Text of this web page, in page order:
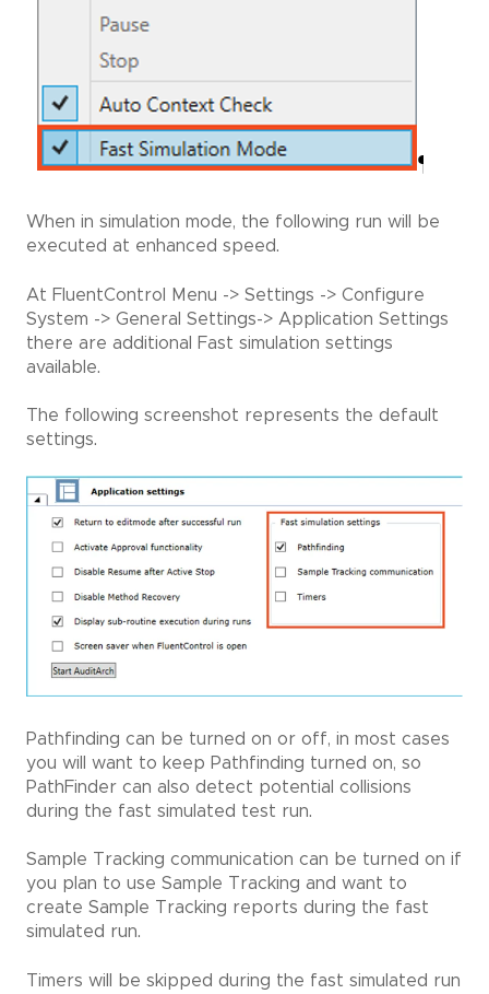
When in simulation mode, the following run will be
executed at enhanced speed.
At FluentControl Menu -> Settings -> Configure
System -> General Settings-> Application Settings
there are additional Fast simulation settings
available.
The following screenshot represents the default
settings.
Pathfinding can be turned on or off, in most cases
you will want to keep Pathfinding turned on, so
PathFinder can also detect potential collisions
during the fast simulated test run.
Sample Tracking communication can be turned on if
you plan to use Sample Tracking and want to
create Sample Tracking reports during the fast
simulated run.
Timers will be skipped during the fast simulated run